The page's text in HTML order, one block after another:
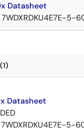
Datasheet
7WDXRDKU4E7E-5-
Datasheet
7WDXRDKU4E7E-5-